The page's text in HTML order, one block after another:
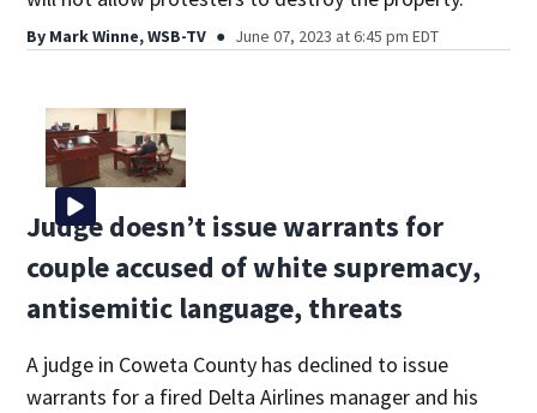
By Mark Winne, WSB-TV June 07, 2023 at 6:45 pm EDT
Judge doesn’t issue warrants for
couple accused of white supremacy,
antisemitic language, threats
A judge in Coweta County has declined to issue
warrants for a fired Delta Airlines manager and his